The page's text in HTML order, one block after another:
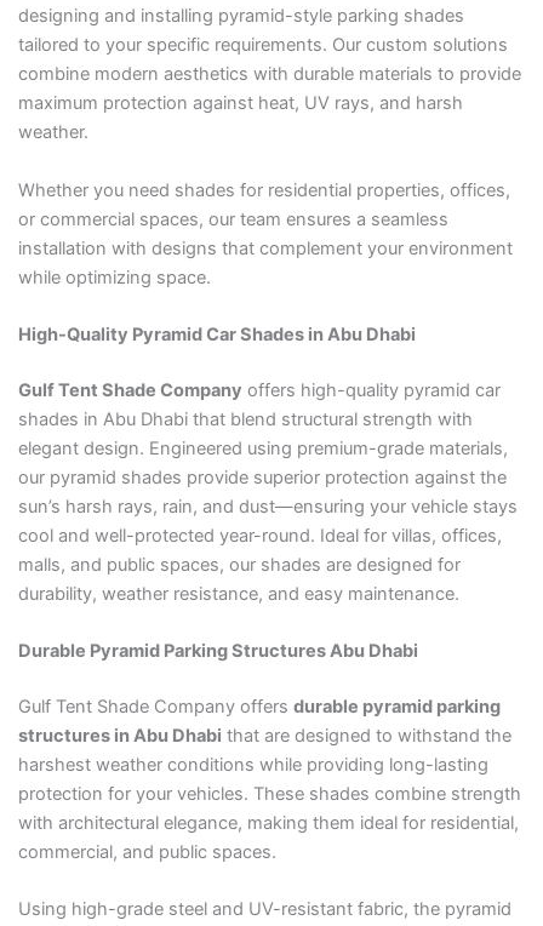
designing and installing pyramid-style parking shades
tailored to your specific requirements. Our custom solutions
combine modern aesthetics with durable materials to provide
maximum protection against heat, UV rays, and harsh
weather.
Whether you need shades for residential properties, offices,
or commercial spaces, our team ensures a seamless
installation with designs that complement your environment
while optimizing space.
High-Quality Pyramid Car Shades in Abu Dhabi
Gulf Tent Shade Company offers high-quality pyramid car
shades in Abu Dhabi that blend structural strength with
elegant design. Engineered using premium-grade materials,
our pyramid shades provide superior protection against the
sun’s harsh rays, rain, and dust—ensuring your vehicle stays
cool and well-protected year-round. Ideal for villas, offices,
malls, and public spaces, our shades are designed for
durability, weather resistance, and easy maintenance.
Durable Pyramid Parking Structures Abu Dhabi
Gulf Tent Shade Company offers durable pyramid parking
structures in Abu Dhabi that are designed to withstand the
harshest weather conditions while providing long-lasting
protection for your vehicles. These shades combine strength
with architectural elegance, making them ideal for residential,
commercial, and public spaces.
Using high-grade steel and UV-resistant fabric, the pyramid